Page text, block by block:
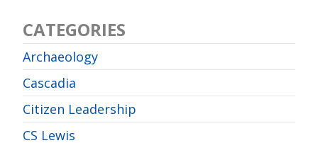
CATEGORIES
Archaeology
Cascadia
Citizen Leadership
CS Lewis